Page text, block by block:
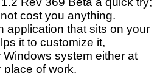
cost you anything.
application that sits on your
it to customize it,
system either at
place of work.